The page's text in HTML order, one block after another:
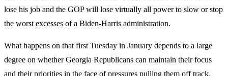
lose his job and the GOP will lose virtually all power to slow or stop
the worst excesses of a Biden-Harris administration.
What happens on that first Tuesday in January depends to a large
degree on whether Georgia Republicans can maintain their focus
and their priorities in the face of pressures pulling them off track.